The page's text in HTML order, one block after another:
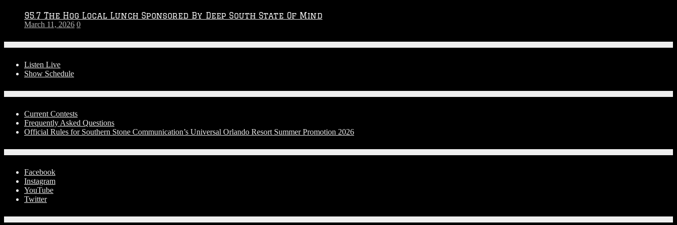
95.7 The Hog Local Lunch Sponsored By Deep South State Of Mind
March 11, 2026 0
Listen Live
Show Schedule
Current Contests
Frequently Asked Questions
Official Rules for Southern Stone Communication’s Universal Orlando Resort Summer Promotion 2026
Facebook
Instagram
YouTube
Twitter